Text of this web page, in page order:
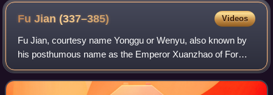
Fu Jian(337–385) Videos
Fu Jian, courtesy name Yonggu or Wenyu, also known by
his posthumous name as the Emperor Xuanzhao of Former
Qin, was the third monarch of the Di-led Chinese Former
Qin dynasty, ruling as Heavenly King